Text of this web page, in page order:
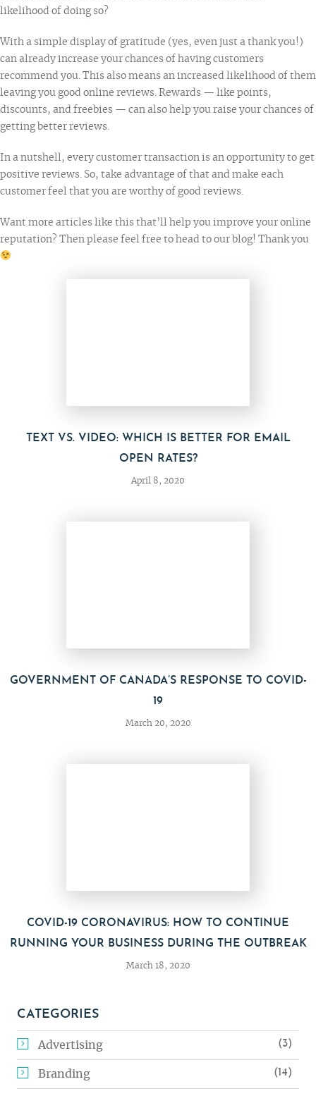
likelihood of doing so?
With a simple display of gratitude (yes, even just a thank you!)
can already increase your chances of having customers
recommend you. This also means an increased likelihood of them
leaving you good online reviews. Rewards — like points,
discounts, and freebies — can also help you raise your chances of
getting better reviews.
In a nutshell, every customer transaction is an opportunity to get
positive reviews. So, take advantage of that and make each
customer feel that you are worthy of good reviews.
Want more articles like this that’ll help you improve your online
reputation? Then please feel free to head to our blog! Thank you
TEXT VS. VIDEO: WHICH IS BETTER FOR EMAIL
OPEN RATES?
April 8, 2020
GOVERNMENT OF CANADA’S RESPONSE TO COVID-
19
March 20, 2020
COVID-19 CORONAVIRUS: HOW TO CONTINUE
RUNNING YOUR BUSINESS DURING THE OUTBREAK
March 18, 2020
CATEGORIES
Advertising (3)
Branding (14)